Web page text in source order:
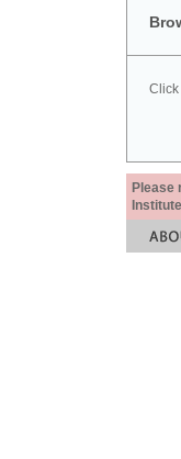
Click
Please